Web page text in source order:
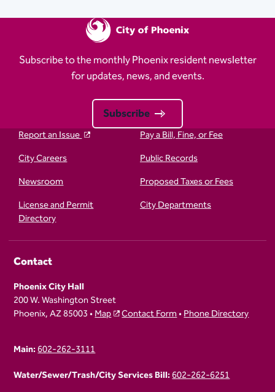
Subscribe to the monthly Phoenix resident newsletter
for updates, news, and events.
Subscribe
Report an Issue
Pay a Bill, Fine, or Fee
City Careers
Public Records
Newsroom
Proposed Taxes or Fees
License and Permit
Directory
City Departments
Contact
Phoenix City Hall
200 W. Washington Street
Phoenix, AZ 85003 •Map Contact Form•Phone Directory
Main:602-262-3111
Water/Sewer/Trash/City Services Bill:602-262-6251